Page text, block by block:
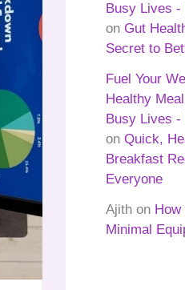
Busy Lives -
on Gut
Secret to
Fuel Your
Healthy
Busy Lives -
on Quick,
Breakfast
Everyone
Ajith on
Minimal